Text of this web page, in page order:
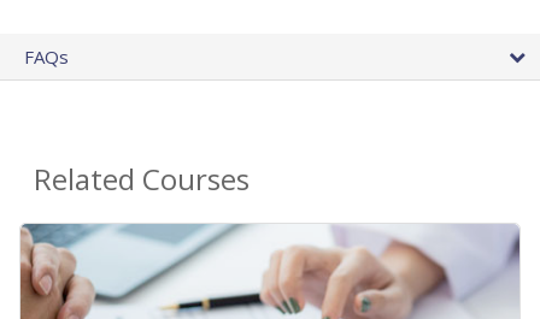
FAQs
Related Courses